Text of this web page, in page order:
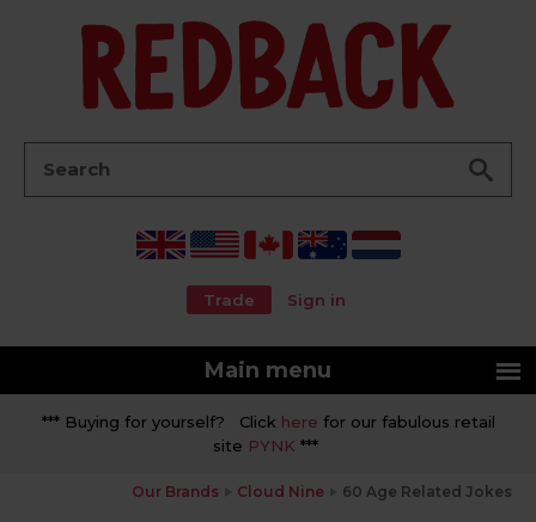
Trade Sign in
Main menu
*** Buying for yourself? Click here for our fabulous retail
site PYNK ***
Our Brands Cloud Nine 60 Age Related Jokes